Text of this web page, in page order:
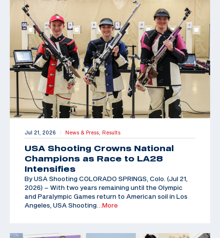
Jul 21, 2026 | News & Press, Results
USA Shooting Crowns National
Champions as Race to LA28
Intensifies
By USA Shooting COLORADO SPRINGS, Colo. (Jul 21,
2026) – With two years remaining until the Olympic
and Paralympic Games return to American soil in Los
Angeles, USA Shooting …More